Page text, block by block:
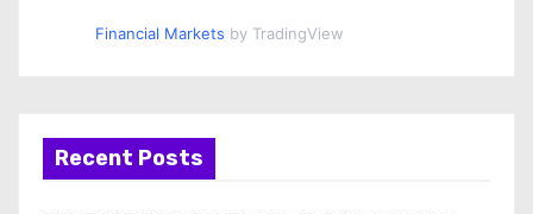
Financial Markets by TradingView
Recent Posts